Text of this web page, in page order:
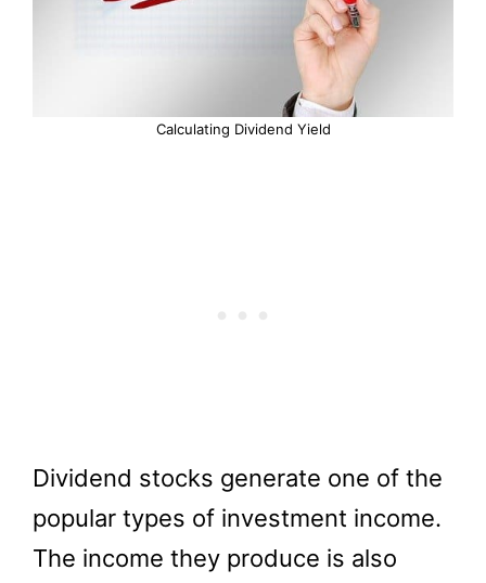
Calculating Dividend Yield
Dividend stocks generate one of the
popular types of investment income.
The income they produce is also